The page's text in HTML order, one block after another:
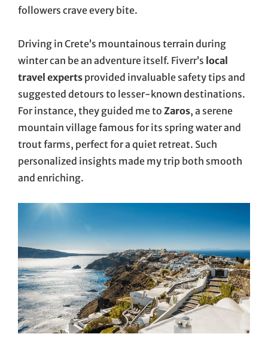
followers crave every bite.
Driving in Crete’s mountainous terrain during
winter can be an adventure itself. Fiverr’s local
travel experts provided invaluable safety tips and
suggested detours to lesser-known destinations.
For instance, they guided me to Zaros, a serene
mountain village famous for its spring water and
trout farms, perfect for a quiet retreat. Such
personalized insights made my trip both smooth
and enriching.